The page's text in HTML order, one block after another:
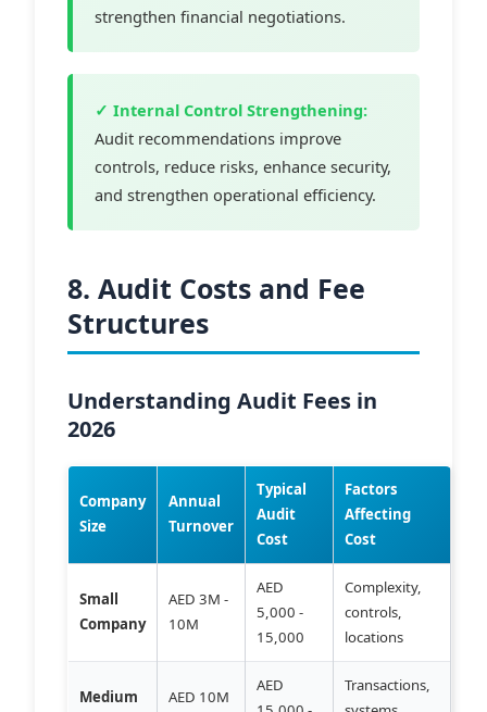
strengthen financial negotiations.
✓ Internal Control Strengthening:
Audit recommendations improve
controls, reduce risks, enhance security,
and strengthen operational efficiency.
8. Audit Costs and Fee
Structures
Understanding Audit Fees in
2026
Company
Size
Annual
Turnover
Typical
Audit
Cost
Factors
Affecting
Cost
Small
Company
AED 3M -
10M
AED
5,000 -
15,000
Complexity,
controls,
locations
Medium AED 10M
AED
Transactions,